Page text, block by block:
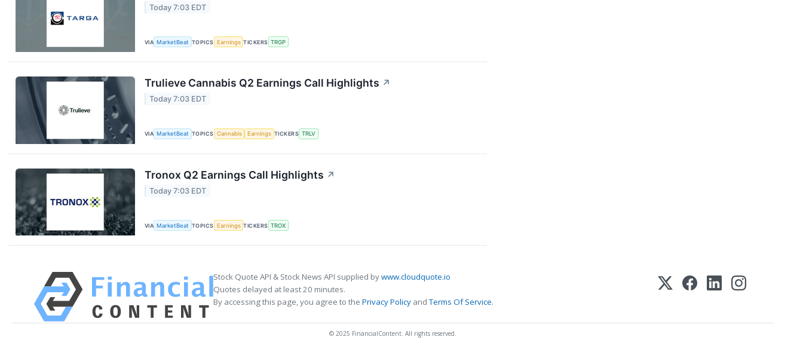
Today 7:03 EDT
VIA MarketBeat TOPICS Earnings TICKERS TRGP
Trulieve Cannabis Q2 Earnings Call Highlights ↗
Today 7:03 EDT
VIA MarketBeat TOPICS Cannabis Earnings TICKERS TRLV
Tronox Q2 Earnings Call Highlights ↗
Today 7:03 EDT
VIA MarketBeat TOPICS Earnings TICKERS TROX
Stock Quote API & Stock News API supplied bywww.cloudquote.io
Quotes delayed at least 20 minutes.
By accessing this page, you agree to the Privacy Policy andTerms Of Service.
© 2025 FinancialContent. All rights reserved.